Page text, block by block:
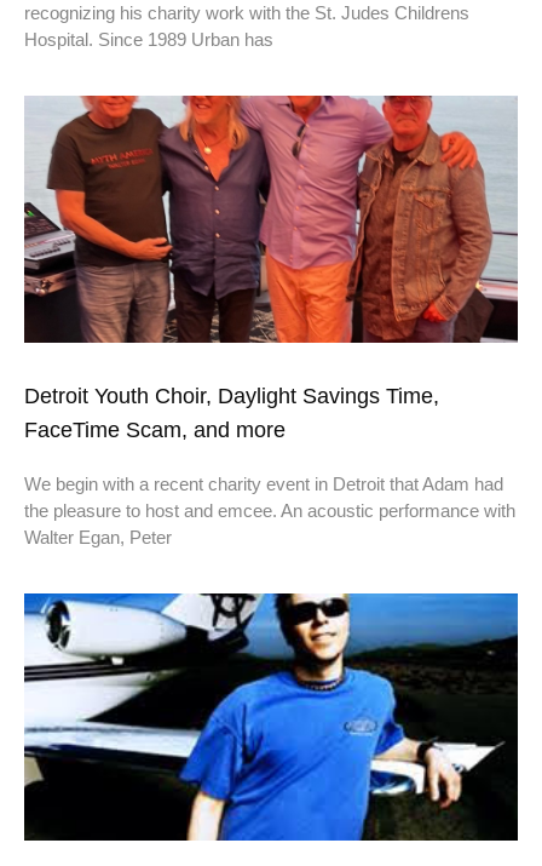
recognizing his charity work with the St. Judes Childrens
Hospital. Since 1989 Urban has
Detroit Youth Choir, Daylight Savings Time,
FaceTime Scam, and more
We begin with a recent charity event in Detroit that Adam had
the pleasure to host and emcee. An acoustic performance with
Walter Egan, Peter